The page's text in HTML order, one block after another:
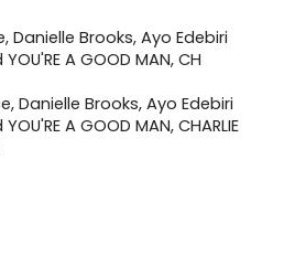
Danielle Brooks, Ayo Edebiri
A GOOD MAN, CHARLIE